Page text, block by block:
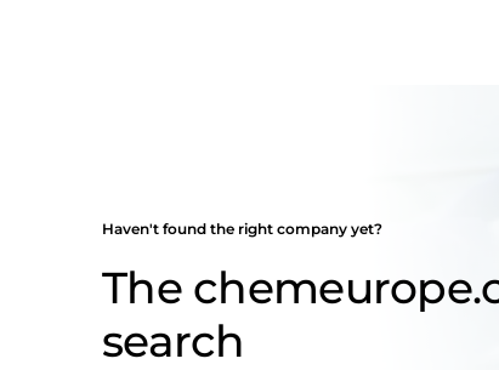
Haven't found the right company yet?
The
search